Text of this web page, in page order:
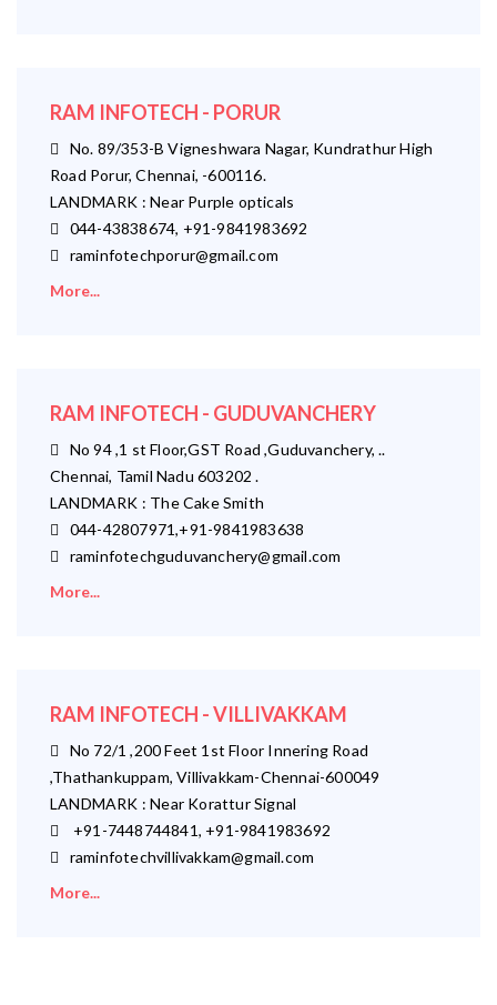
RAM INFOTECH - PORUR
No. 89/353-B Vigneshwara Nagar, Kundrathur High
Road Porur, Chennai, -600116.
LANDMARK : Near Purple opticals
044-43838674, +91-9841983692
raminfotechporur@gmail.com
More...
RAM INFOTECH - GUDUVANCHERY
No 94 ,1 st Floor,GST Road ,Guduvanchery, ..
Chennai, Tamil Nadu 603202 .
LANDMARK : The Cake Smith
044-42807971,+91-9841983638
raminfotechguduvanchery@gmail.com
More...
RAM INFOTECH - VILLIVAKKAM
No 72/1 ,200 Feet 1st Floor Innering Road
,Thathankuppam, Villivakkam-Chennai-600049
LANDMARK : Near Korattur Signal
+91-7448744841, +91-9841983692
raminfotechvillivakkam@gmail.com
More...